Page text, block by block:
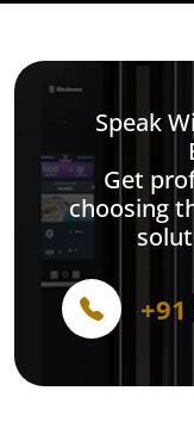
Speak
Get
choosing